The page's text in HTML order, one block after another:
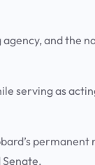
agency, and the
serving as